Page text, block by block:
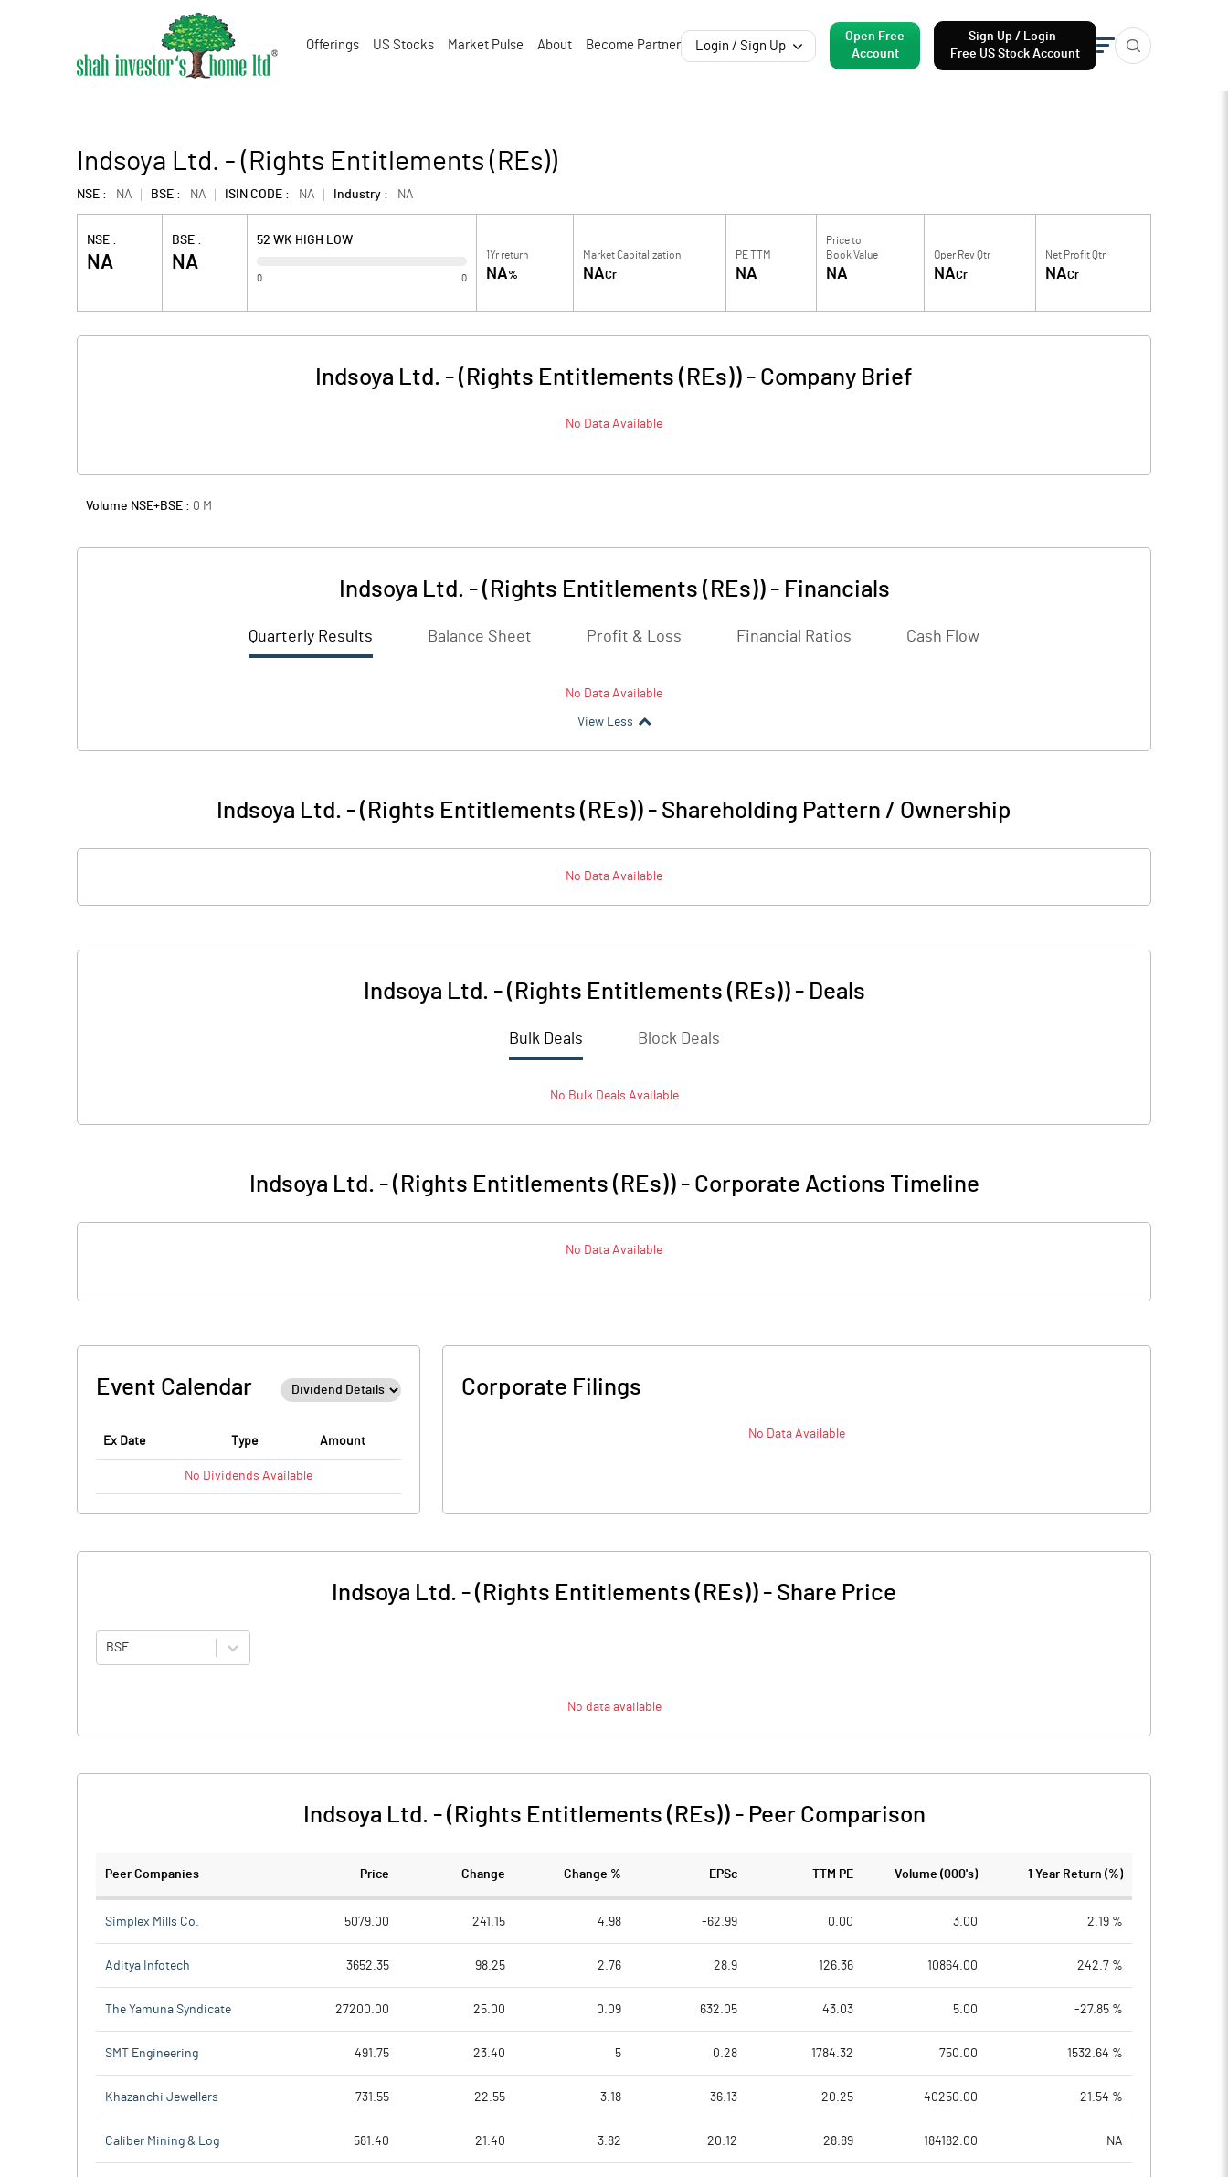
Offerings US Stocks Market Pulse About Become Partner Login / Sign Up
Open Free
Account
Sign Up / Login
Free US Stock Account
Indsoya Ltd. - (Rights Entitlements (REs))
NSE : NA BSE : NA ISIN CODE : NA Industry : NA
NSE :
NA
BSE :
NA
52 WK HIGH LOW
0 0
1Yr return
NA%
Market Capitalization
NACr
PE TTM
NA
Price to
Book Value
NA
Oper Rev Qtr
NACr
Net Profit Qtr
NACr
Indsoya Ltd. - (Rights Entitlements (REs)) - Company Brief
No Data Available
Volume NSE+BSE : 0 M
Indsoya Ltd. - (Rights Entitlements (REs))- Financials
Quarterly Results Balance Sheet Profit & Loss Financial Ratios Cash Flow
No Data Available
View Less
Indsoya Ltd. - (Rights Entitlements (REs)) - Shareholding Pattern / Ownership
No Data Available
Indsoya Ltd. - (Rights Entitlements (REs))- Deals
Bulk Deals Block Deals
No BulkDeals Available
Indsoya Ltd. - (Rights Entitlements (REs))- Corporate Actions Timeline
No Data Available
Event Calendar
Ex Date Type Amount
No Dividends Available
Corporate Filings
No Data Available
Indsoya Ltd. - (Rights Entitlements (REs)) - Share Price
BSE
No data available
Indsoya Ltd. - (Rights Entitlements (REs))- Peer Comparison
Peer Companies Price Change Change % EPSc TTM PE Volume (000's) 1 Year Return (%)
Simplex Mills Co. 5079.00 241.15 4.98 -62.99 0.00 3.00 2.19 %
Aditya Infotech 3652.35 98.25 2.76 28.9 126.36 10864.00 242.7 %
The Yamuna Syndicate 27200.00 25.00 0.09 632.05 43.03 5.00 -27.85 %
SMT Engineering 491.75 23.40 5 0.28 1784.32 750.00 1532.64 %
Khazanchi Jewellers 731.55 22.55 3.18 36.13 20.25 40250.00 21.54 %
Caliber Mining & Log 581.40 21.40 3.82 20.12 28.89 184182.00 NA